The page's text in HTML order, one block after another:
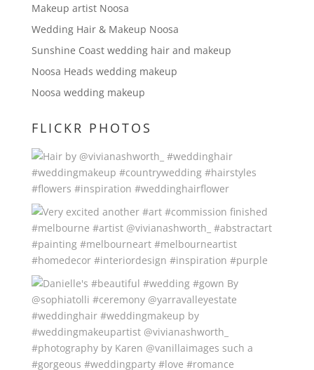
Makeup artist Noosa
Wedding Hair & Makeup Noosa
Sunshine Coast wedding hair and makeup
Noosa Heads wedding makeup
Noosa wedding makeup
FLICKR PHOTOS